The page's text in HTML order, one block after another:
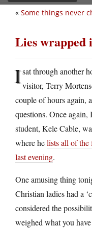
« Some things never
Lies wrapped
Isat through another
visitor, Terry
couple of hours again,
questions. Once again, I
student, Kele Cable,
where helists all of the
last evening.
One amusing thing
Christian ladies had a
considered the
weighed what you